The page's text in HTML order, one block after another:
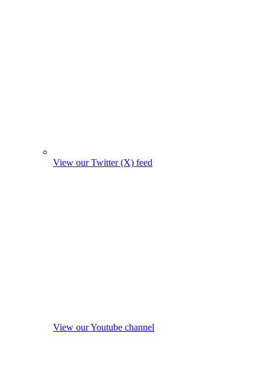
View our Twitter (X) feed
View our Youtube channel